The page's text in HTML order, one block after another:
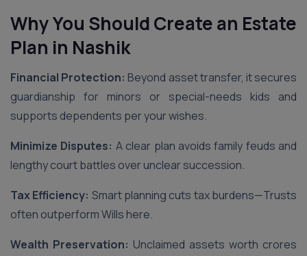
Why You Should Create an Estate
Plan in Nashik
Financial Protection: Beyond asset transfer, it secures
guardianship for minors or special-needs kids and
supports dependents per your wishes.
Minimize Disputes: A clear plan avoids family feuds and
lengthy court battles over unclear succession.
Tax Efficiency: Smart planning cuts tax burdens—Trusts
often outperform Wills here.
Wealth Preservation: Unclaimed assets worth crores